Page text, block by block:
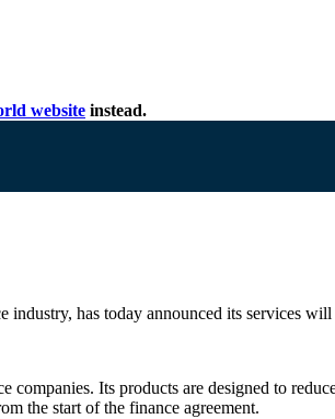
website instead.
has today announced its services
Its products are designed to
the start of the finance agreement.